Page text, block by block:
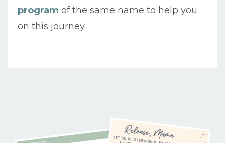
program of the same name to help you
on this journey.